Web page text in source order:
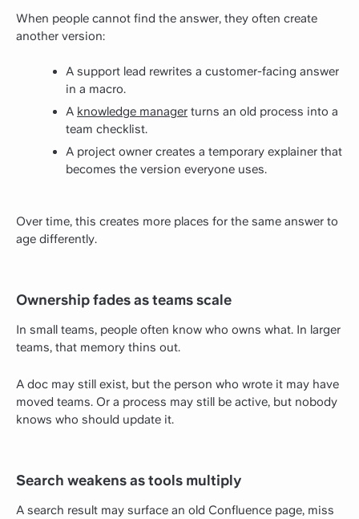
When people cannot find the answer, they often create
another version:
A support lead rewrites a customer-facing answer
in a macro.
A knowledge manager turns an old process into a
team checklist.
A project owner creates a temporary explainer that
becomes the version everyone uses.
Over time, this creates more places for the same answer to
age differently.
Ownership fades as teams scale
In small teams, people often know who owns what. In larger
teams, that memory thins out.
A doc may still exist, but the person who wrote it may have
moved teams. Or a process may still be active, but nobody
knows who should update it.
Search weakens as tools multiply
A search result may surface an old Confluence page, miss